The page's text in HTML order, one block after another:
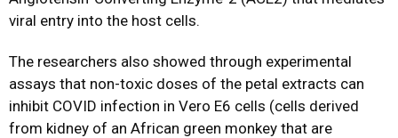
viral entry into the host cells.
The researchers also showed through experimental
assays that non-toxic doses of the petal extracts can
inhibit COVID infection in Vero E6 cells (cells derived
from kidney of an African green monkey that are